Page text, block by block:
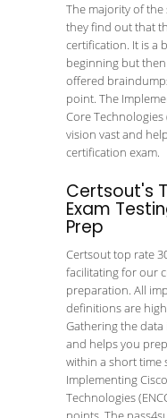
The majority of
they find out that
certification. It is a
beginning but
offered
point. The
Core Technologies
vision vast and
certification exam.
Certsout's
Exam
Prep
Certsout top rate
facilitating for our
preparation. All
definitions are
Gathering the data
and helps you
within a short time
Implementing
Technologies